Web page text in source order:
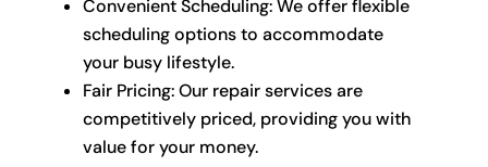
Convenient Scheduling: We offer flexible
scheduling options to accommodate
your busy lifestyle.
Fair Pricing: Our repair services are
competitively priced, providing you with
value for your money.